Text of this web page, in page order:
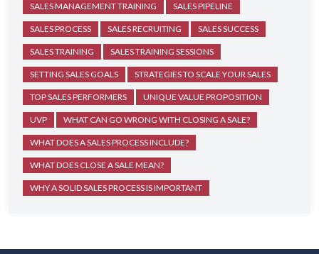
SALES MANAGEMENT TRAINING SALES PIPELINE
SALES PROCESS SALES RECRUITING SALES SUCCESS
SALES TRAINING SALES TRAINING SESSIONS
SETTING SALES GOALS STRATEGIES TO SCALE YOUR SALES
TOP SALES PERFORMERS UNIQUE VALUE PROPOSITION
UVP WHAT CAN GO WRONG WITH CLOSING A SALE?
WHAT DOES A SALES PROCESS INCLUDE?
WHAT DOES CLOSE A SALE MEAN?
WHY A SOLID SALES PROCESS IS IMPORTANT